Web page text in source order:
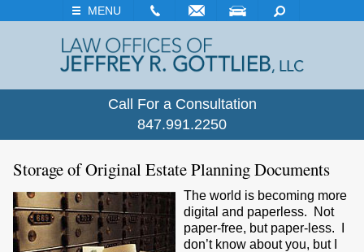
MENU
VISIT SEARCH
Call For a Consultation
847.991.2250
Storage of Original Estate Planning Documents
The world is becoming more
digital and paperless. Not
paper-free, but paper-less. I
don’t know about you, but I